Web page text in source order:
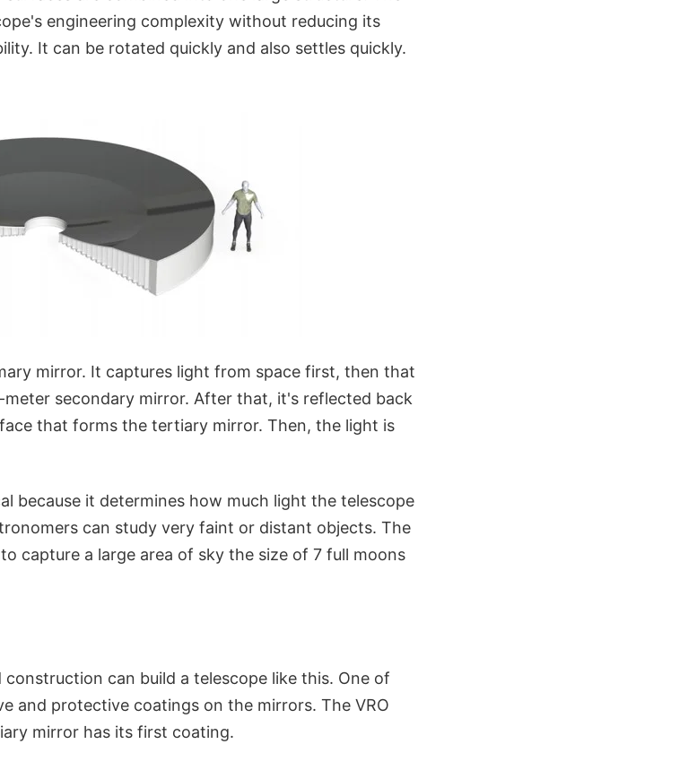
engineering complexity without reducing its
It can be rotated quickly and also settles quickly.
mirror. It captures light from space first, then that
secondary mirror. After that, it's reflected back
that forms the tertiary mirror. Then, the light is
because it determines how much light the telescope
can study very faint or distant objects. The
capture a large area of sky the size of 7 full moons
can build a telescope like this. One of
and protective coatings on the mirrors. The VRO
mirror has its first coating.